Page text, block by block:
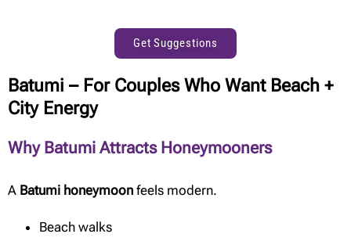
Get Suggestions
Batumi – For Couples Who Want Beach +
City Energy
Why Batumi Attracts Honeymooners
A Batumi honeymoon feels modern.
Beach walks